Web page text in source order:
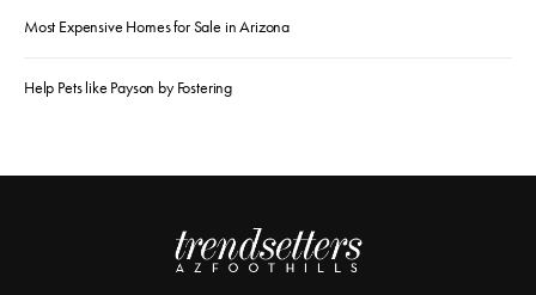
Most Expensive Homes for Sale in Arizona
Help Pets like Payson by Fostering